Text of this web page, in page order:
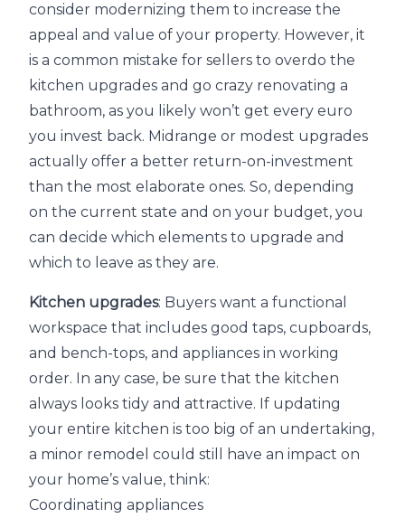
consider modernizing them to increase the
appeal and value of your property. However, it
is a common mistake for sellers to overdo the
kitchen upgrades and go crazy renovating a
bathroom, as you likely won’t get every euro
you invest back. Midrange or modest upgrades
actually offer a better return-on-investment
than the most elaborate ones. So, depending
on the current state and on your budget, you
can decide which elements to upgrade and
which to leave as they are.
Kitchen upgrades: Buyers want a functional
workspace that includes good taps, cupboards,
and bench-tops, and appliances in working
order. In any case, be sure that the kitchen
always looks tidy and attractive. If updating
your entire kitchen is too big of an undertaking,
a minor remodel could still have an impact on
your home’s value, think:
Coordinating appliances